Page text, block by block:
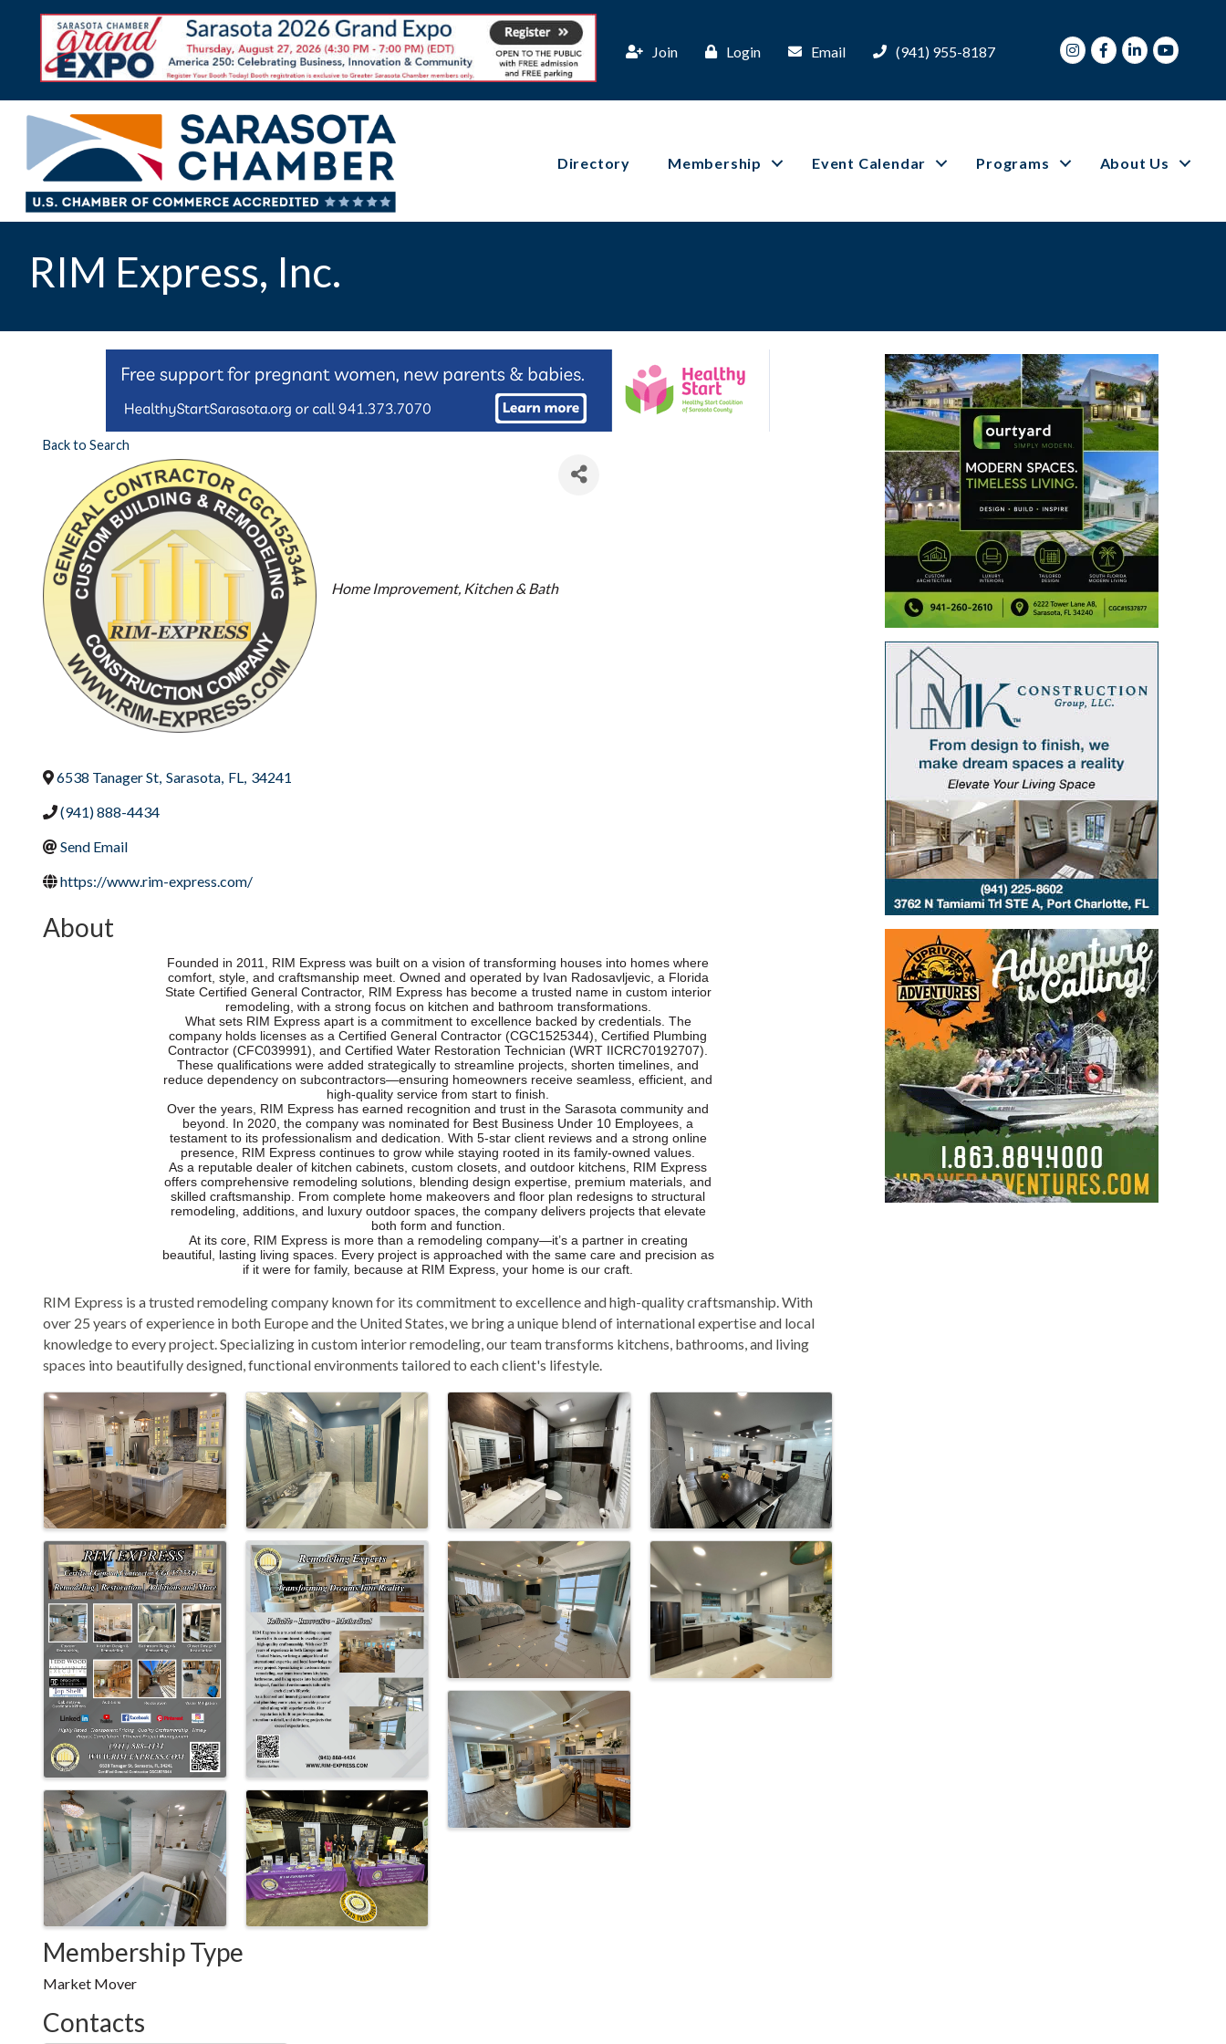
Join Login Email (941) 955-8187 InstagramFacebook
LinkedInYoutube
Directory Membership Event Calendar Programs About Us
RIM Express, Inc.
Back to Search
Categories
Home Improvement Kitchen & Bath
6538 Tanager St Sarasota FL
34241
(941) 888-4434
Send Email
https://www.rim-express.com/
About
Founded in 2011, RIM Express was built on a vision of transforming houses into homes where
comfort, style, and craftsmanship meet. Owned and operated by Ivan Radosavljevic, a Florida
State Certified General Contractor, RIM Express has become a trusted name in custom interior
remodeling, with a strong focus on kitchen and bathroom transformations.
What sets RIM Express apart is a commitment to excellence backed by credentials. The
company holds licenses as a Certified General Contractor (CGC1525344), Certified Plumbing
Contractor (CFC039991), and Certified Water Restoration Technician (WRT IICRC70192707).
These qualifications were added strategically to streamline projects, shorten timelines, and
reduce dependency on subcontractors—ensuring homeowners receive seamless, efficient, and
high-quality service from start to finish.
Over the years, RIM Express has earned recognition and trust in the Sarasota community and
beyond. In 2020, the company was nominated for Best Business Under 10 Employees, a
testament to its professionalism and dedication. With 5-star client reviews and a strong online
presence, RIM Express continues to grow while staying rooted in its family-owned values.
As a reputable dealer of kitchen cabinets, custom closets, and outdoor kitchens, RIM Express
offers comprehensive remodeling solutions, blending design expertise, premium materials, and
skilled craftsmanship. From complete home makeovers and floor plan redesigns to structural
remodeling, additions, and luxury outdoor spaces, the company delivers projects that elevate
both form and function.
At its core, RIM Express is more than a remodeling company—it’s a partner in creating
beautiful, lasting living spaces. Every project is approached with the same care and precision as
if it were for family, because at RIM Express, your home is our craft.
RIM Express is a trusted remodeling company known for its commitment to excellence and high-quality craftsmanship. With
over 25 years of experience in both Europe and the United States, we bring a unique blend of international expertise and local
knowledge to every project. Specializing in custom interior remodeling, our team transforms kitchens, bathrooms, and living
spaces into beautifully designed, functional environments tailored to each client's lifestyle.
Images
Membership Type
Market Mover
Contacts